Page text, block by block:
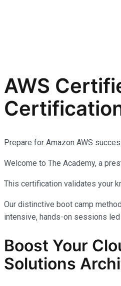
AWS
Prepare for Amazon AWS
Welcome to The Academy, a
This certification validates your
Our distinctive boot camp
intensive, hands-on sessions
Boost Your
Solutions